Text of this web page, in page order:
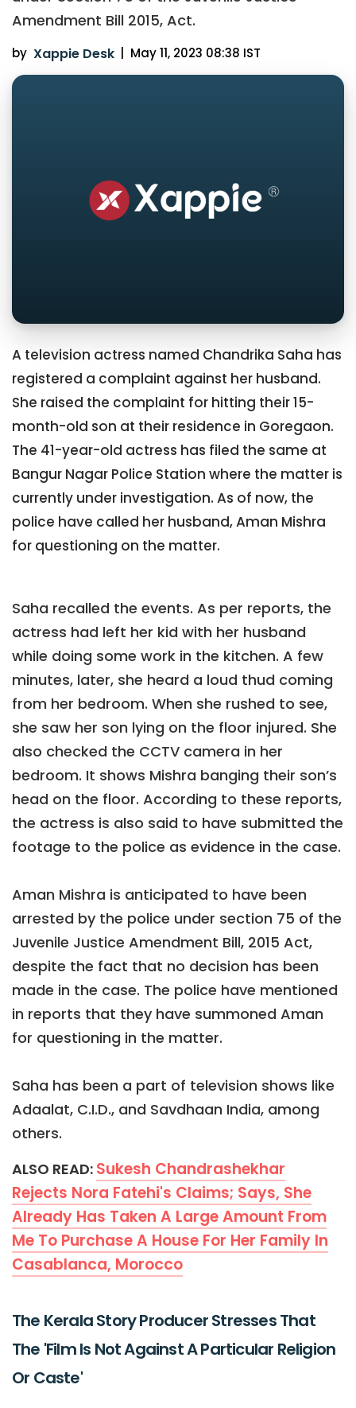
Amendment Bill 2015, Act.
by Xappie Desk | May 11, 2023 08:38 IST
A television actress named Chandrika Saha has
registered a complaint against her husband.
She raised the complaint for hitting their 15-
month-old son at their residence in Goregaon.
The 41-year-old actress has filed the same at
Bangur Nagar Police Station where the matter is
currently under investigation. As of now, the
police have called her husband, Aman Mishra
for questioning on the matter.
Saha recalled the events. As per reports, the
actress had left her kid with her husband
while doing some work in the kitchen. A few
minutes, later, she heard a loud thud coming
from her bedroom. When she rushed to see,
she saw her son lying on the floor injured. She
also checked the CCTV camera in her
bedroom. It shows Mishra banging their son’s
head on the floor. According to these reports,
the actress is also said to have submitted the
footage to the police as evidence in the case.
Aman Mishra is anticipated to have been
arrested by the police under section 75 of the
Juvenile Justice Amendment Bill, 2015 Act,
despite the fact that no decision has been
made in the case. The police have mentioned
in reports that they have summoned Aman
for questioning in the matter.
Saha has been a part of television shows like
Adaalat, C.I.D., and Savdhaan India, among
others.
ALSO READ: Sukesh Chandrashekhar
Rejects Nora Fatehi's Claims; Says, She
Already Has Taken A Large Amount From
Me To Purchase A House For Her Family In
Casablanca, Morocco
The Kerala Story Producer Stresses That
The 'Film Is Not Against A Particular Religion
Or Caste'